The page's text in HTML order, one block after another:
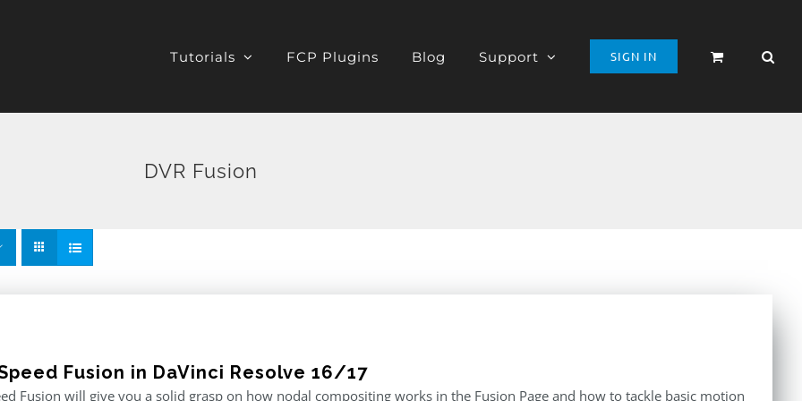
Tutorials FCP Plugins Blog Support SIGN IN
DVR Fusion
Fusion in DaVinci Resolve 16/17
Fusion will give you a solid grasp on how nodal compositing works in the Fusion Page and how to tackle basic motion